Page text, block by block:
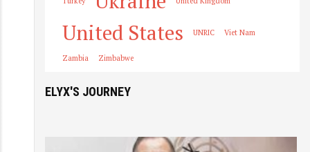
United States UNRIC Viet Nam
Zambia Zimbabwe
ELYX'S JOURNEY